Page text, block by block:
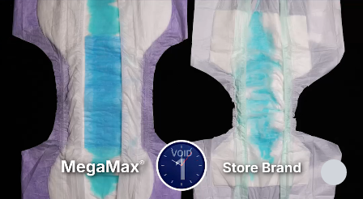
Adhesives, Polypropylene, Non-Latex
Elastics, Ink